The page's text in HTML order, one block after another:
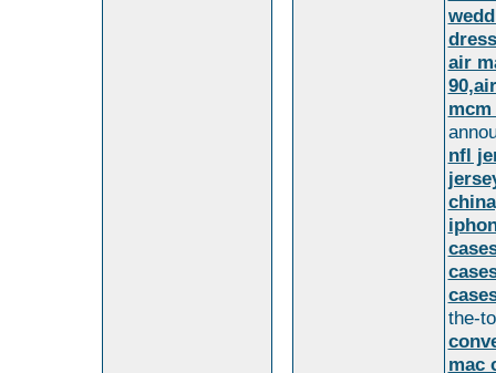
air
nfl
the-
mac